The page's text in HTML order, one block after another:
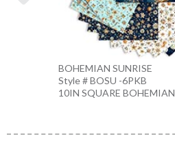
BOHEMIAN SUNRISE
Style # BOSU -6PKB
10IN SQUARE BOHEMIAN